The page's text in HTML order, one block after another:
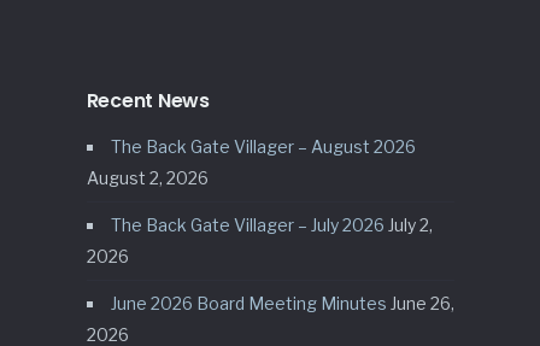
Recent News
The Back Gate Villager – August 2026
August 2, 2026
The Back Gate Villager – July 2026 July 2,
2026
June 2026 Board Meeting Minutes June 26,
2026